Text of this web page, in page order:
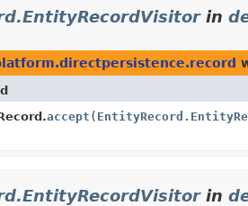
in
accept (
in